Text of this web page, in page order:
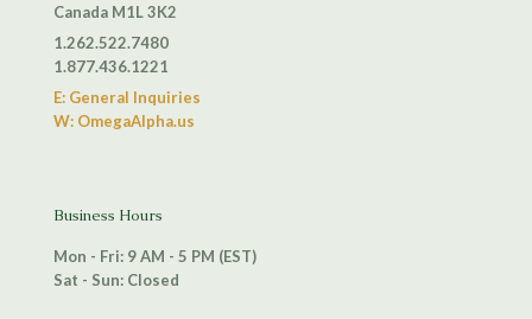
Canada M1L 3K2
1.262.522.7480
1.877.436.1221
E: General Inquiries
W: OmegaAlpha.us
Business Hours
Mon - Fri: 9 AM - 5 PM (EST)
Sat - Sun: Closed